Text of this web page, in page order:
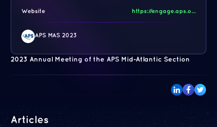
2023 Annual Meeting of the APS Mid-Atlantic Section
Website https://engage.aps.o...
APS MAS 2023
Articles